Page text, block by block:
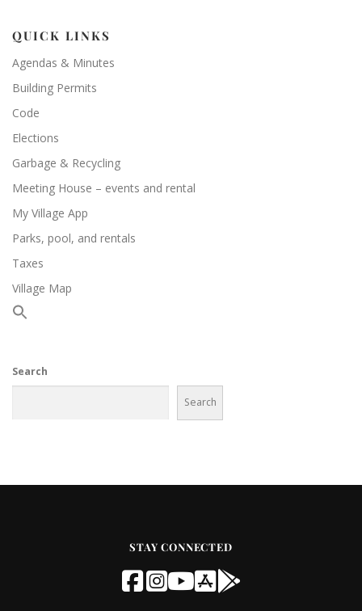
QUICK LINKS
Agendas & Minutes
Building Permits
Code
Elections
Garbage & Recycling
Meeting House – events and rental
My Village App
Parks, pool, and rentals
Taxes
Village Map
Search
Search
STAY CONNECTED